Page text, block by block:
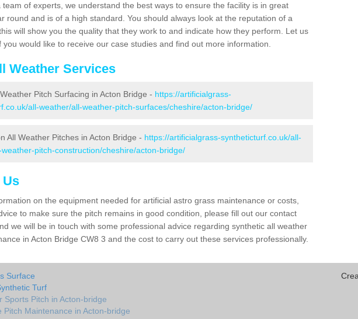
team of experts, we understand the best ways to ensure the facility is in great
round and is of a high standard. You should always look at the reputation of a
will show you the quality that they work to and indicate how they perform. Let us
you would like to receive our case studies and find out more information.
Weather Services
Pitch Surfacing in Acton Bridge - https://artificialgrass-
all-weather/all-weather-pitch-surfaces/cheshire/acton-bridge/
All Weather Pitches in Acton Bridge - https://artificialgrass-syntheticturf.co.uk/all-
pitch-construction/cheshire/acton-bridge/
Us
on the equipment needed for artificial astro grass maintenance or costs,
to make sure the pitch remains in good condition, please fill out our contact
we will be in touch with some professional advice regarding synthetic all weather
in Acton Bridge CW8 3 and the cost to carry out these services professionally.
Surface
Turf
Sports Pitch in Acton-bridge
Pitch Maintenance in Acton-bridge